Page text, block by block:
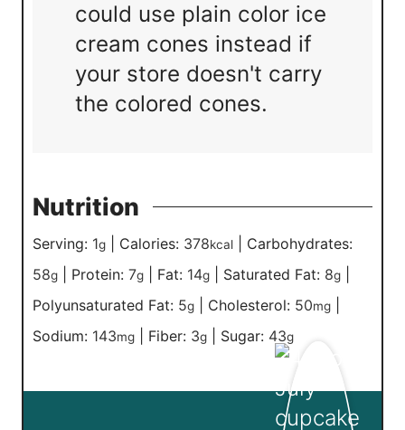
could use plain color ice
cream cones instead if
your store doesn't carry
the colored cones.
Nutrition
Serving: 1g Calories: 378kcal
Carbohydrates:
58g Protein: 7g Fat: 14g Saturated Fat: 8g
Polyunsaturated Fat: 5g Cholesterol: 50mg
Sodium: 143mg Fiber: 3g Sugar: 43g